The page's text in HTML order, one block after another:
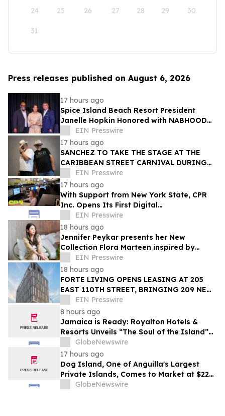
24 25 26 27 28 29 30
31
Press releases published on August 6, 2026
17 hours ago
Spice Island Beach Resort President
Janelle Hopkin Honored with NABHOOD
Trailblazer Award
EIN Presswire
17 hours ago
SANCHEZ TO TAKE THE STAGE AT THE
CARIBBEAN STREET CARNIVAL DURING
THE LA JAZZ FESTIVAL
EIN Presswire
17 hours ago
With Support from New York State, CPR
Inc. Opens Its First Digital
Communication Center Outside Puerto
Rico
EIN Presswire
18 hours ago
Jennifer Peykar presents her New
Collection Flora Marteen inspired by
Buenos Aires featuring timeless style
EIN Presswire
18 hours ago
FORTE LIVING OPENS LEASING AT 205
EAST 110TH STREET, BRINGING 209 NEW
LUXURY RESIDENCES TO EAST HARLEM
EIN Presswire
8 hours ago
Jamaica is Ready: Royalton Hotels &
Resorts Unveils “The Soul of the Island”
Experiential Vacation for Families
GlobeNewswire
17 hours ago
Dog Island, One of Anguilla's Largest
Private Islands, Comes to Market at $222
MillionGlobeNewswire